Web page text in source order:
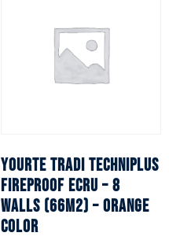
YOURTE TRADI TECHNIPLUS
fireproof ecru – 8
walls (66m2) – Orange
color